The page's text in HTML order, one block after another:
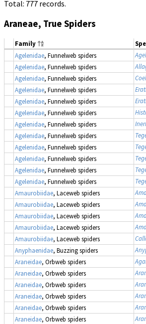
Total: 777 records.
Araneae, True Spiders
Family
Agelenidae, Funnelweb spiders
Agelenidae, Funnelweb spiders
Agelenidae, Funnelweb spiders
Agelenidae, Funnelweb spiders
Agelenidae, Funnelweb spiders
Agelenidae, Funnelweb spiders
Agelenidae, Funnelweb spiders
Agelenidae, Funnelweb spiders
Agelenidae, Funnelweb spiders
Agelenidae, Funnelweb spiders
Agelenidae, Funnelweb spiders
Agelenidae, Funnelweb spiders
Amaurobiidae, Laceweb spiders
Amaurobiidae, Laceweb spiders
Amaurobiidae, Laceweb spiders
Amaurobiidae, Laceweb spiders
Amaurobiidae, Laceweb spiders
Anyphaenidae, Buzzing spiders
Araneidae, Orbweb spiders
Araneidae, Orbweb spiders
Araneidae, Orbweb spiders
Araneidae, Orbweb spiders
Araneidae, Orbweb spiders
Araneidae, Orbweb spiders